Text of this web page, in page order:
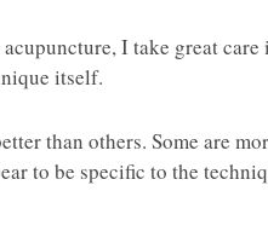
I take great
itself.
than others. Some are
to be specific to the